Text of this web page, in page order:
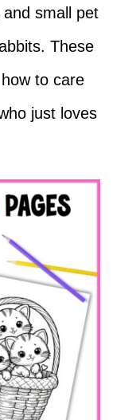
small pet
These
to care
just loves